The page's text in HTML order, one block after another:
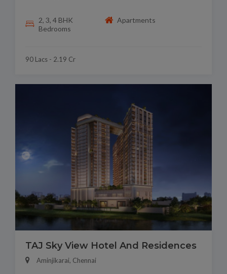
2, 3, 4 BHK
Bedrooms
Apartments
90 Lacs - 2.19 Cr
TAJ Sky View Hotel And Residences
Aminjikarai, Chennai